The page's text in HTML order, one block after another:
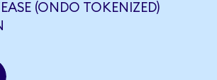
(ONDO TOKENIZED)